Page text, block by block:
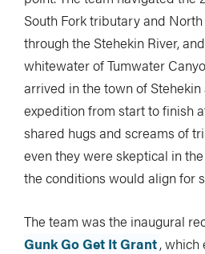
South Fork tributary and
through the Stehekin River,
whitewater of Tumwater
arrived in the town of Stehekin
expedition from start to finish
shared hugs and screams of
even they were skeptical in
the conditions would align for
The team was the inaugural
Gunk Go Get It Grant, which